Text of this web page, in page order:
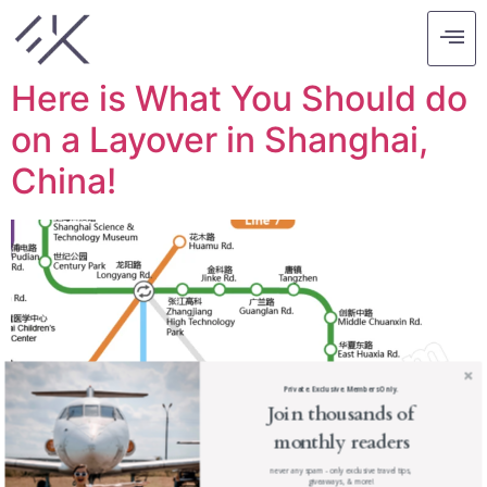
Tag:
Here is What You Should do
on a Layover in Shanghai,
China!
Join thousands of
monthly readers
never any spam - only exclusive travel tips,
giveaways, & more!
Private. Exclusive. Members Only.